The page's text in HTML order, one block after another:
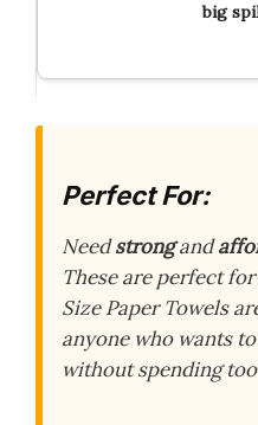
big
Perfect For:
Needstrongand
These are perfect for
Size Paper Towels
anyone who wants
without spending